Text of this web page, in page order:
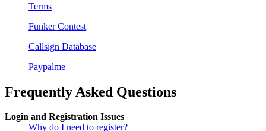
Terms
Funker Contest
Callsign Database
Paypalme
Frequently Asked Questions
Login and Registration Issues
Why do I need to register?